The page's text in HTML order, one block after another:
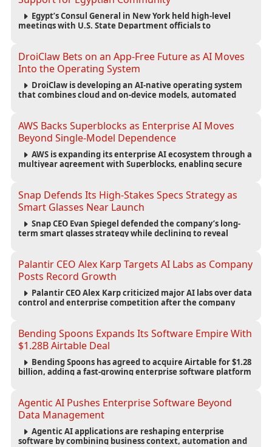
Egypt’s Consul General in New York held high-level
meetings with U.S. State Department officials to
DroiClaw Bets on an App-Free Future as AI Moves
Into the Operating System
DroiClaw is developing an AI-native operating system
that combines cloud and on-device models, automated
AWS Backs Superblocks as Enterprise AI Moves
Beyond Single-Model Dependence
AWS is expanding its enterprise AI ecosystem through a
multiyear agreement with Superblocks, enabling secure
Snap Defends Its High-Stakes Specs Strategy as
Smart Glasses Near Launch
Snap CEO Evan Spiegel defended the company’s long-
term smart glasses strategy while declining to reveal
Palantir CEO Alex Karp Targets AI Labs as Company
Posts Record Growth
Palantir CEO Alex Karp criticized major AI labs over data
control and enterprise competition after the company
Bending Spoons Expands Its Software Empire With
$1.28B Airtable Deal
Bending Spoons has agreed to acquire Airtable for $1.28
billion, adding a fast-growing enterprise software platform
Agentic AI Pushes Enterprise Software Beyond
Data Management
Agentic AI applications are reshaping enterprise
software by combining business context, automation and